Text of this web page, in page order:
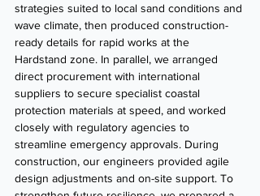
strategies suited to local sand conditions and
wave climate, then produced construction-
ready details for rapid works at the
Hardstand zone. In parallel, we arranged
direct procurement with international
suppliers to secure specialist coastal
protection materials at speed, and worked
closely with regulatory agencies to
streamline emergency approvals. During
construction, our engineers provided agile
design adjustments and on-site support. To